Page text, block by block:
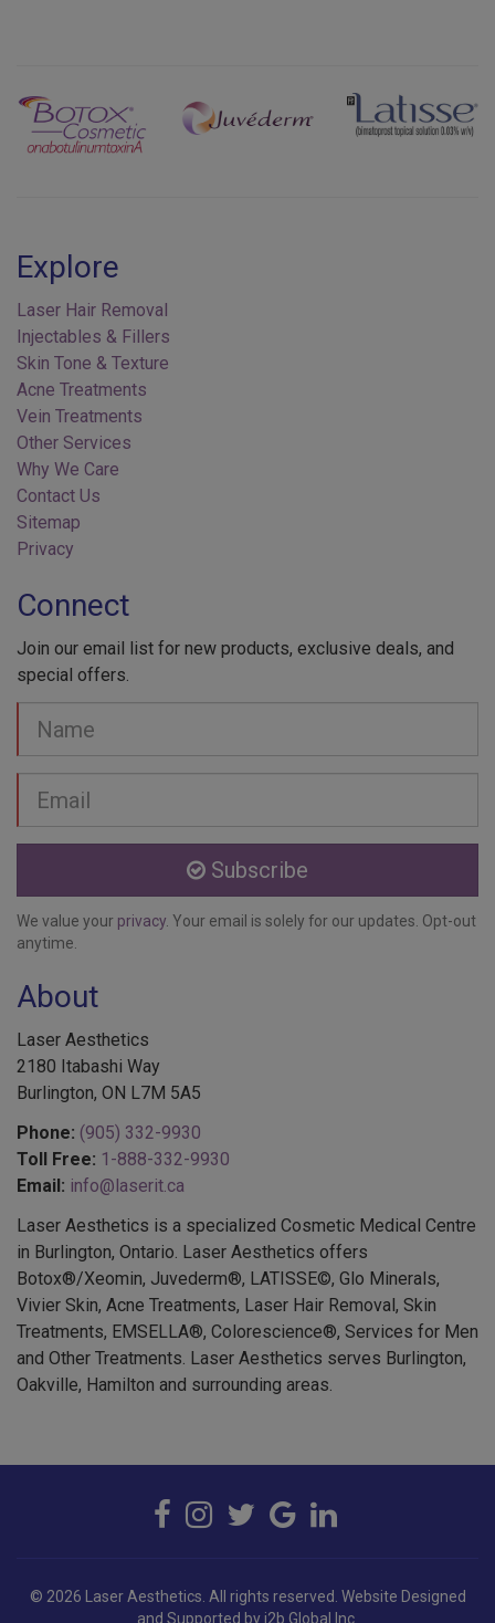
Previous Next
Explore
Laser Hair Removal
Injectables & Fillers
Skin Tone & Texture
Acne Treatments
Vein Treatments
Other Services
Why We Care
Contact Us
Sitemap
Privacy
Connect
Join our email list for new products, exclusive deals, and
special offers.
Name
address
Subscribe
We value your privacy . Your email is solely for our updates. Opt-out
anytime.
About
Laser Aesthetics
2180 Itabashi Way
Burlington, ON L7M 5A5
Phone: (905) 332-9930
Toll Free: 1-888-332-9930
Email: info@laserit.ca
Laser Aesthetics is a specialized Cosmetic Medical Centre
in Burlington, Ontario. Laser Aesthetics offers
Botox®/Xeomin, Juvederm®, LATISSE©, Glo Minerals,
Vivier Skin, Acne Treatments, Laser Hair Removal, Skin
Treatments, EMSELLA®, Colorescience®, Services for Men
and Other Treatments. Laser Aesthetics serves Burlington,
Oakville, Hamilton and surrounding areas.
© 2026 Laser Aesthetics. All rights reserved. Website Designed
and Supported by i2b Global Inc.